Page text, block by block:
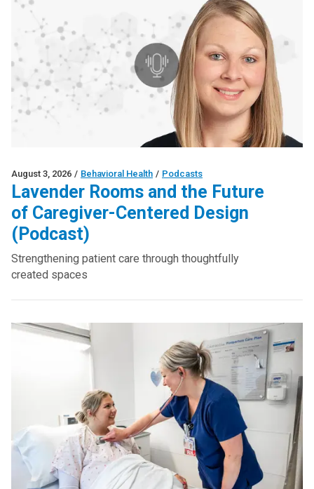
August 3, 2026 / Behavioral Health / Podcasts
Lavender Rooms and the Future
of Caregiver-Centered Design
(Podcast)
Strengthening patient care through thoughtfully
created spaces